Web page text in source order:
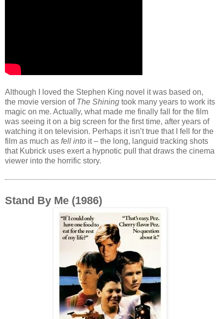
Although I loved the Stephen King novel it was based on,
the movie version of The Shining took many years to work its
magic on me. Actually, what made me finally fall for the film
was seeing it on a big screen for the first time, after years of
watching it on television. Perhaps it isn’t true that I fell for the
film as much as fell into it – the long, languid tracking shots
that Kubrick uses exert a hypnotic pull that draws the cinema
viewer into the horrific story.
Stand By Me (1986)